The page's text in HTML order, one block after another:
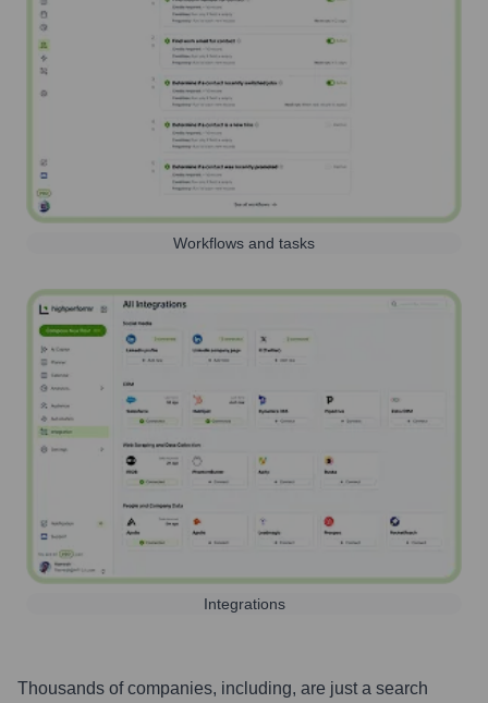
Workflows and tasks
Integrations
Thousands of companies, including, are just a search